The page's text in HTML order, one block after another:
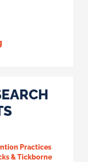
Practices
& Tickborne